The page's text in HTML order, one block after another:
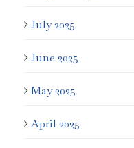
July 2025
June 2025
May 2025
April 2025